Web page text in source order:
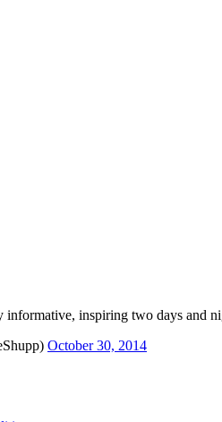
informative, inspiring two days and
October 30, 2014